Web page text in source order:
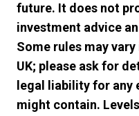
future. It does not
investment advice
Some rules may
UK; please ask for
legal liability for
might contain.